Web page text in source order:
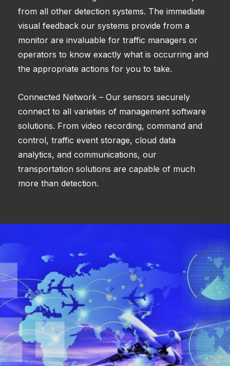
from all other detection systems. The immediate
visual feedback our systems provide from a
monitor are invaluable for traffic managers or
operators to know exactly what is occurring and
the appropriate actions for you to take.
Connected Network – Our sensors securely
connect to all varieties of management software
solutions. From video recording, command and
control, traffic event storage, cloud data
analytics, and communications, our
transportation solutions are capable of much
more than detection.